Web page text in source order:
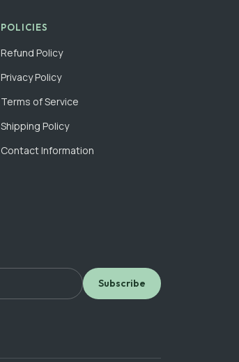
POLICIES
Refund Policy
Privacy Policy
Terms of Service
Shipping Policy
Contact Information
Subscribe